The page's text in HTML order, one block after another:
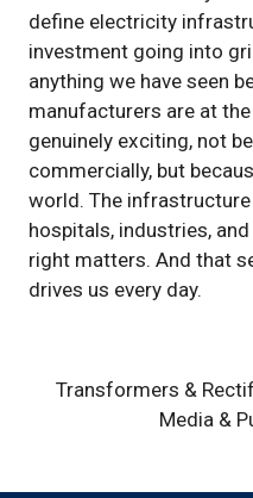
define electricity
investment going into
anything we have seen
manufacturers are at
genuinely exciting, not
commercially, but
world. The
hospitals, industries,
right matters. And that
drives us every day.
Transformers &
Media &